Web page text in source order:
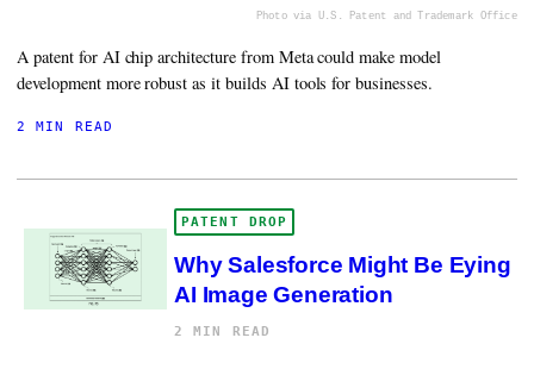
Photo via U.S. Patent and Trademark Office
A patent for AI chip architecture from Meta could make model
development more robust as it builds AI tools for businesses.
2 MIN READ
PATENT DROP
Why Salesforce Might Be Eying
AI Image Generation
2 MIN READ